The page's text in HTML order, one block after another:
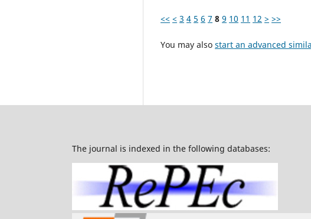
<< < 3 4 5 6 7 8 9 10 11 12 > >>
You may also start an advanced
The journal is indexed in the following databases: